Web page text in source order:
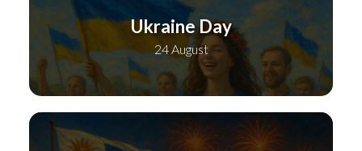
Ukraine Day
24 August